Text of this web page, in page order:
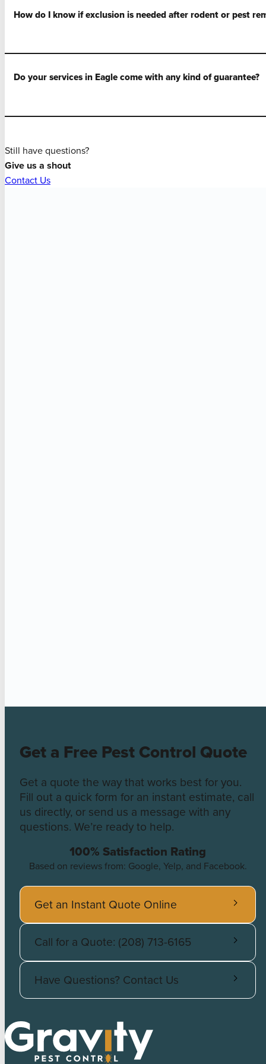
How do I know if exclusion is needed after rodent or pest
Do your services in Eagle come with any kind of guarantee?
Still have questions?
Give us a shout
Contact Us
Get a Free Pest Control Quote
Get a quote the way that works best for you.
Fill out a quick form for an instant estimate, call
us directly, or send us a message with any
questions. We’re ready to help.
100% Satisfaction Rating
Based on reviews from: Google, Yelp, and Facebook.
Get an Instant Quote Online
Call for a Quote: (208) 713-6165
Have Questions? Contact Us